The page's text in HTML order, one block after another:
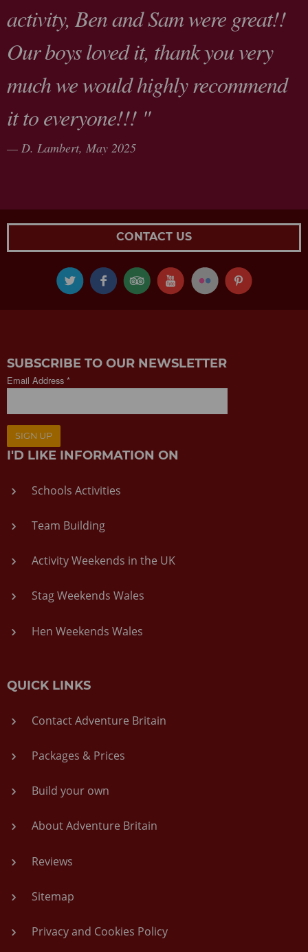
activity, Ben and Sam were great!!
Our boys loved it, thank you very
much we would highly recommend
it to everyone!!! "
D. Lambert, May 2025
CONTACT US
SUBSCRIBE TO OUR NEWSLETTER
Email Address *
SIGN UP
I'D LIKE INFORMATION ON
Schools Activities
Team Building
Activity Weekends in the UK
Stag Weekends Wales
Hen Weekends Wales
QUICK LINKS
Contact Adventure Britain
Packages & Prices
Build your own
About Adventure Britain
Reviews
Sitemap
Privacy and Cookies Policy